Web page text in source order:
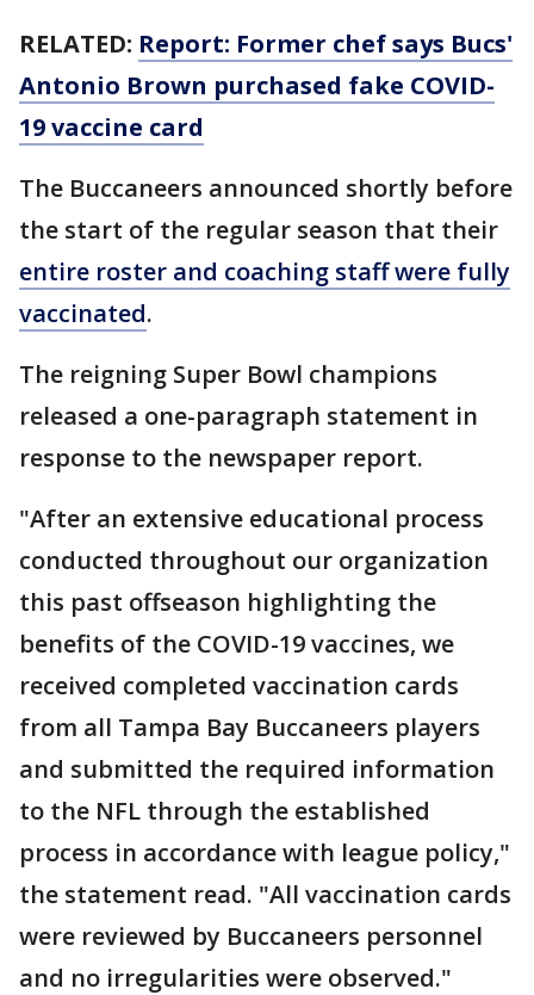
RELATED: Report: Former chef says Bucs'
Antonio Brown purchased fake COVID-
19 vaccine card
The Buccaneers announced shortly before
the start of the regular season that their
entire roster and coaching staff were fully
vaccinated.
The reigning Super Bowl champions
released a one-paragraph statement in
response to the newspaper report.
"After an extensive educational process
conducted throughout our organization
this past offseason highlighting the
benefits of the COVID-19 vaccines, we
received completed vaccination cards
from all Tampa Bay Buccaneers players
and submitted the required information
to the NFL through the established
process in accordance with league policy,"
the statement read. "All vaccination cards
were reviewed by Buccaneers personnel
and no irregularities were observed."